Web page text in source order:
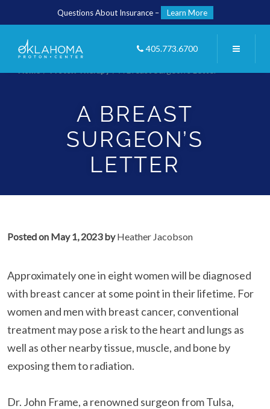
Questions About Insurance – Learn More
405.773.6700
A BREAST
SURGEON’S
LETTER
Posted on May 1, 2023byHeather Jacobson
Approximately one in eight women will be diagnosed
with breast cancerat some point in their lifetime. For
women and men with breast cancer, conventional
treatment may pose a risk to the heart and lungs as
well as other nearby tissue, muscle, and bone by
exposing them to radiation.
Dr. John Frame, a renowned surgeon from Tulsa,